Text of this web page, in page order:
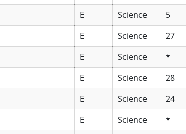
E Science 5
E Science 27
E Science *
E Science 28
E Science 24
E Science *